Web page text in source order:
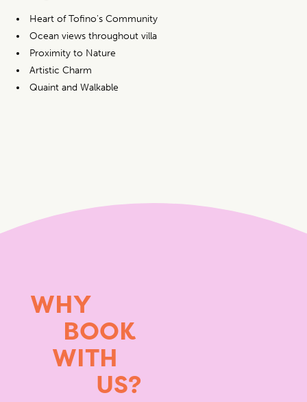
Heart of Tofino's Community
Ocean views throughout villa
Proximity to Nature
Artistic Charm
Quaint and Walkable
WHY
BOOK
WITH
US?